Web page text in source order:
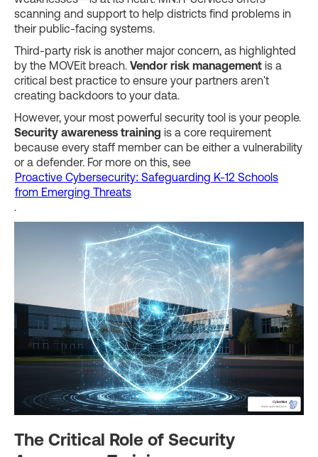
scanning and support to help districts find problems in
their public-facing systems.
Third-party risk is another major concern, as highlighted
by the MOVEit breach. Vendor risk management is a
critical best practice to ensure your partners aren't
creating backdoors to your data.
However, your most powerful security tool is your people.
Security awareness training is a core requirement
because every staff member can be either a vulnerability
or a defender. For more on this, see
Proactive Cybersecurity: Safeguarding K-12 Schools
from Emerging Threats
.
The Critical Role of Security